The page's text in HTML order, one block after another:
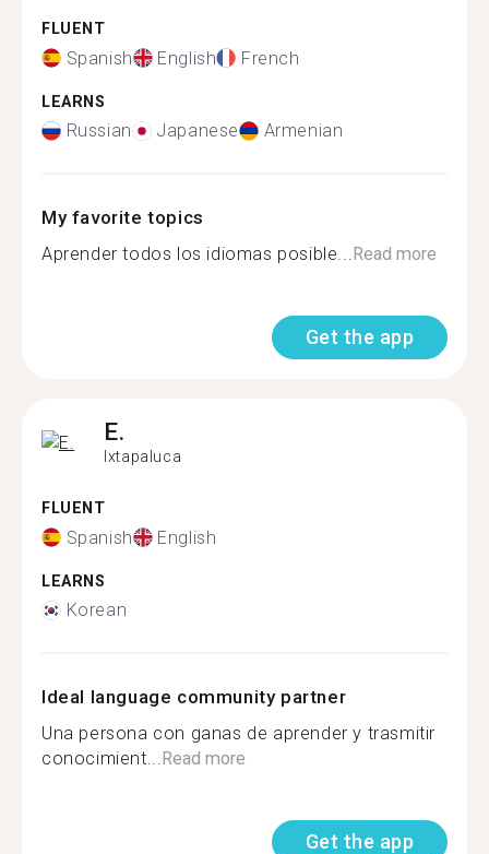
FLUENT
Spanish English French
LEARNS
Russian Japanese Armenian
My favorite topics
Aprender todos los idiomas posible...Read more
Get the app
E.
Ixtapaluca
FLUENT
Spanish English
LEARNS
Korean
Ideal language community partner
Una persona con ganas de aprender y trasmitir
conocimient...Read more
Get the app